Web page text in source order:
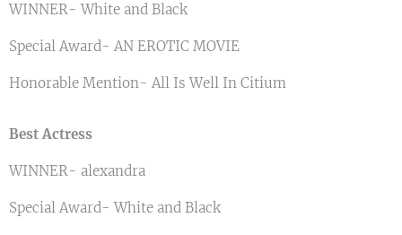
WINNER- White and Black
Special Award- AN EROTIC MOVIE
Honorable Mention- All Is Well In Citium
Best Actress
WINNER- alexandra
Special Award- White and Black